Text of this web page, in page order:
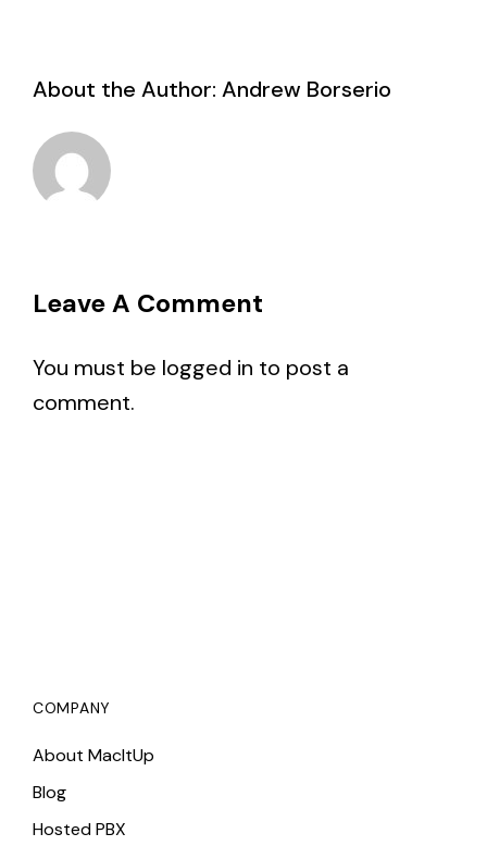
About the Author: Andrew Borserio
Leave A Comment
You must be logged in to post a
comment.
COMPANY
About MacItUp
Blog
Hosted PBX